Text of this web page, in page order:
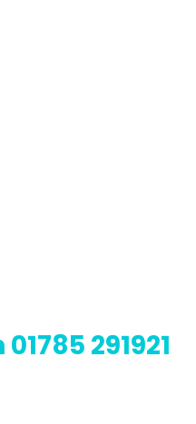
291921